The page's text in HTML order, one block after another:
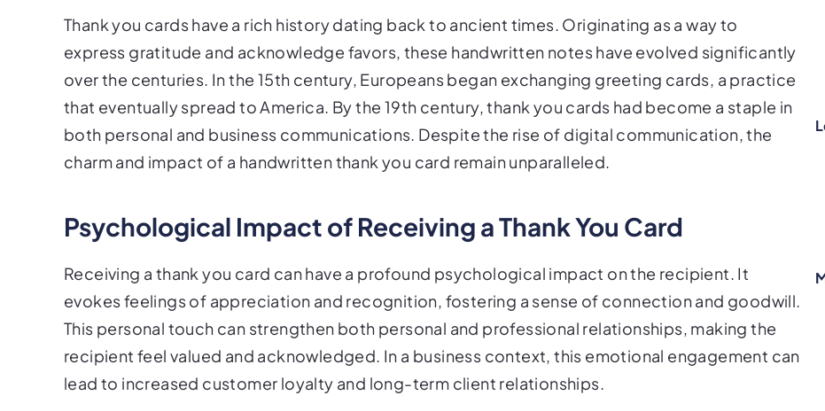
Thank you cards have a rich history dating back to ancient times. Originating as a way to
express gratitude and acknowledge favors, these handwritten notes have evolved significantly
over the centuries. In the 15th century, Europeans began exchanging greeting cards, a practice
that eventually spread to America. By the 19th century, thank you cards had become a staple in
both personal and business communications. Despite the rise of digital communication, the
charm and impact of a handwritten thank you card remain unparalleled.
Psychological Impact of Receiving a Thank You Card
Receiving a thank you card can have a profound psychological impact on the recipient. It
evokes feelings of appreciation and recognition, fostering a sense of connection and goodwill.
This personal touch can strengthen both personal and professional relationships, making the
recipient feel valued and acknowledged. In a business context, this emotional engagement can
lead to increased customer loyalty and long-term client relationships.